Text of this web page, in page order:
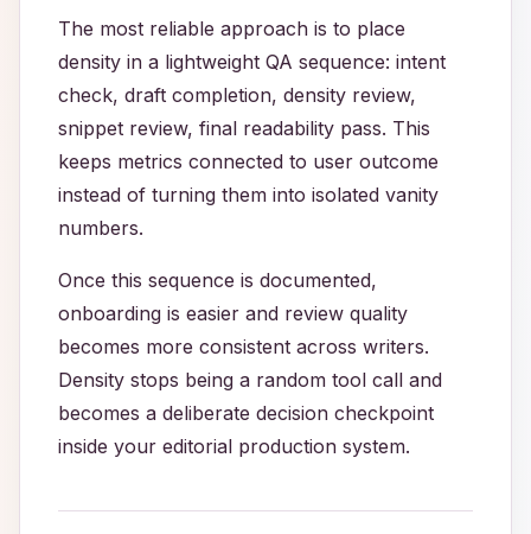
The most reliable approach is to place
density in a lightweight QA sequence: intent
check, draft completion, density review,
snippet review, final readability pass. This
keeps metrics connected to user outcome
instead of turning them into isolated vanity
numbers.
Once this sequence is documented,
onboarding is easier and review quality
becomes more consistent across writers.
Density stops being a random tool call and
becomes a deliberate decision checkpoint
inside your editorial production system.